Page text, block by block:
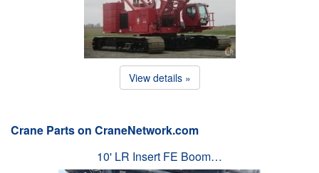
View details »
Crane Parts on CraneNetwork.com
10' LR Insert FE Boom…